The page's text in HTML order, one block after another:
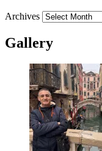
Archives
Gallery